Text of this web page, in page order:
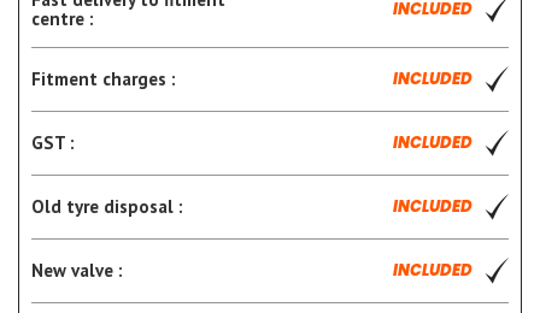
centre :
INCLUDED
Fitment charges : INCLUDED
GST : INCLUDED
Old tyre disposal : INCLUDED
New valve : INCLUDED